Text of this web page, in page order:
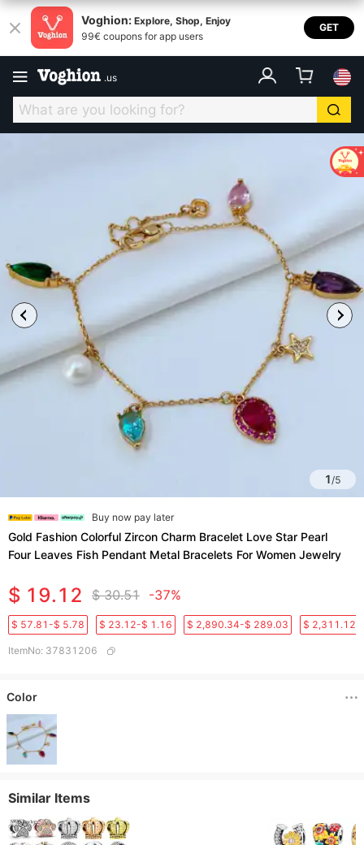
Voghion: Explore, Shop, Enjoy
99€ coupons for app users
GET
.us
1/5
Buy now pay later
Gold Fashion Colorful Zircon Charm Bracelet Love Star Pearl
Four Leaves Fish Pendant Metal Bracelets For Women Jewelry
$ 19.12 $ 30.51 -37%
$ 57.81-$ 5.78 $ 23.12-$ 1.16 $ 2,890.34-$ 289.03 $ 2,311.12-
ItemNo: 37831206
Color
Similar Items